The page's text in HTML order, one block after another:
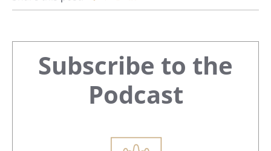
Primary
Sidebar
Subscribe to the
Podcast